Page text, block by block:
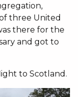
three United
there for the
and got to
to Scotland.